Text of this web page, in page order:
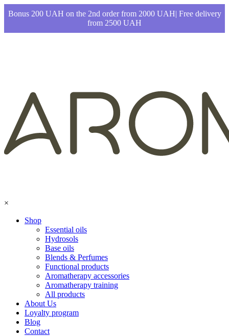
Bonus 200 UAH on the 2nd order from 2000 UAH| Free delivery
from 2500 UAH
×
Shop
Essential oils
Hydrosols
Base oils
Blends & Perfumes
Functional products
Aromatherapy accessories
Aromatherapy training
All products
About Us
Loyalty program
Blog
Contact